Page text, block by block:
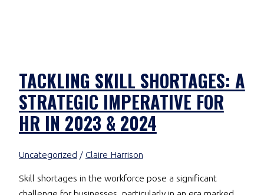
TACKLING SKILL SHORTAGES: A
STRATEGIC IMPERATIVE FOR
HR IN 2023 & 2024
Uncategorized / Claire Harrison
Skill shortages in the workforce pose a significant